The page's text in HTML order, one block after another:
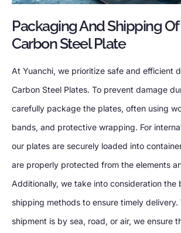
Packaging And Shipping Of
Carbon Steel Plate
At Yuanchi, we prioritize safe and efficient
Carbon Steel Plates. To prevent damage
carefully package the plates, often using
bands, and protective wrapping. For
our plates are securely loaded into
are properly protected from the elements
Additionally, we take into consideration the
shipping methods to ensure timely delivery.
shipment is by sea, road, or air, we ensure